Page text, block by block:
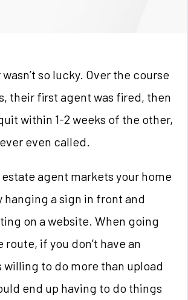
so lucky. Over the course
their first agent was fired, then
within 1-2 weeks of the other,
even called.
agent markets your home
hanging a sign in front and
on a website. When going
if you don’t have an
willing to do more than upload
end up having to do things